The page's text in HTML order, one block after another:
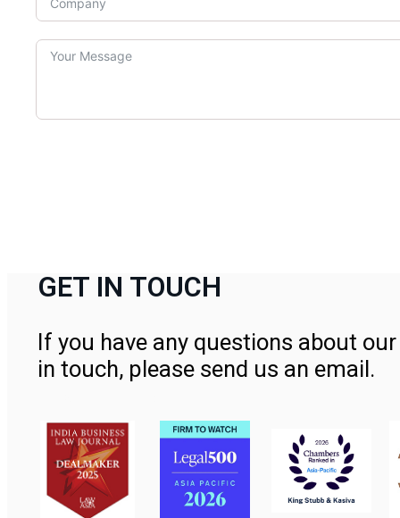
GET IN TOUCH
If you have any questions about
in touch, please send us an email.